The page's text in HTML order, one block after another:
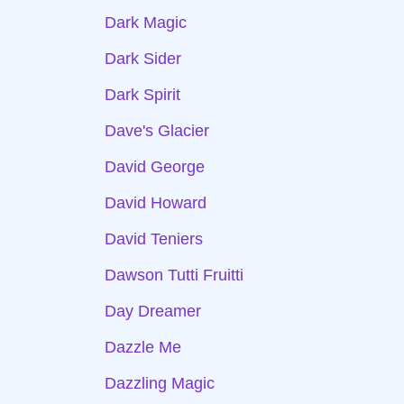
Dark Magic
Dark Sider
Dark Spirit
Dave's Glacier
David George
David Howard
David Teniers
Dawson Tutti Fruitti
Day Dreamer
Dazzle Me
Dazzling Magic